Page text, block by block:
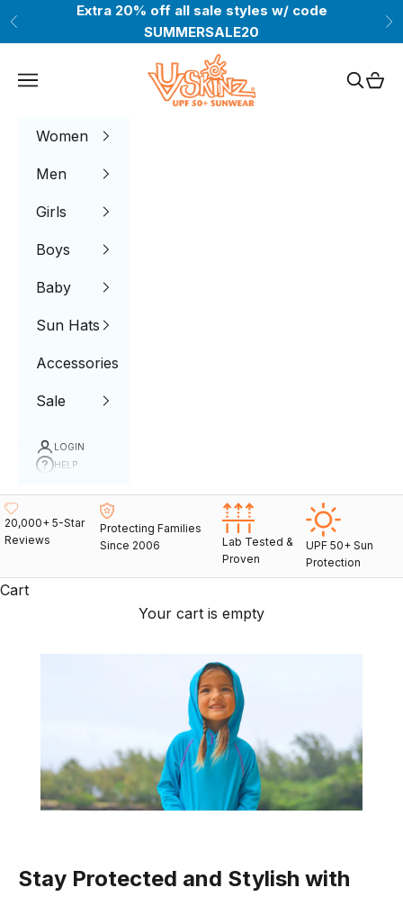
Skip to content
Previous
Extra 20% off all sale styles w/ code
SUMMERSALE20
UV Skinz®
Navigation menu
Search
Cart
Women
Men
Girls
Boys
Baby
Sun Hats
Accessories
Sale
LOGIN
HELP
20,000+ 5-Star
Reviews
Protecting Families
Since 2006
Lab Tested &
Proven
UPF 50+ Sun
Protection
Cart
Your cart is empty
Stay Protected and Stylish with